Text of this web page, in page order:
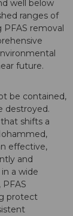
well below
ranges of
PFAS removal
future.
be contained,
destroyed.
shifts a
effective,
and
a wide
protect